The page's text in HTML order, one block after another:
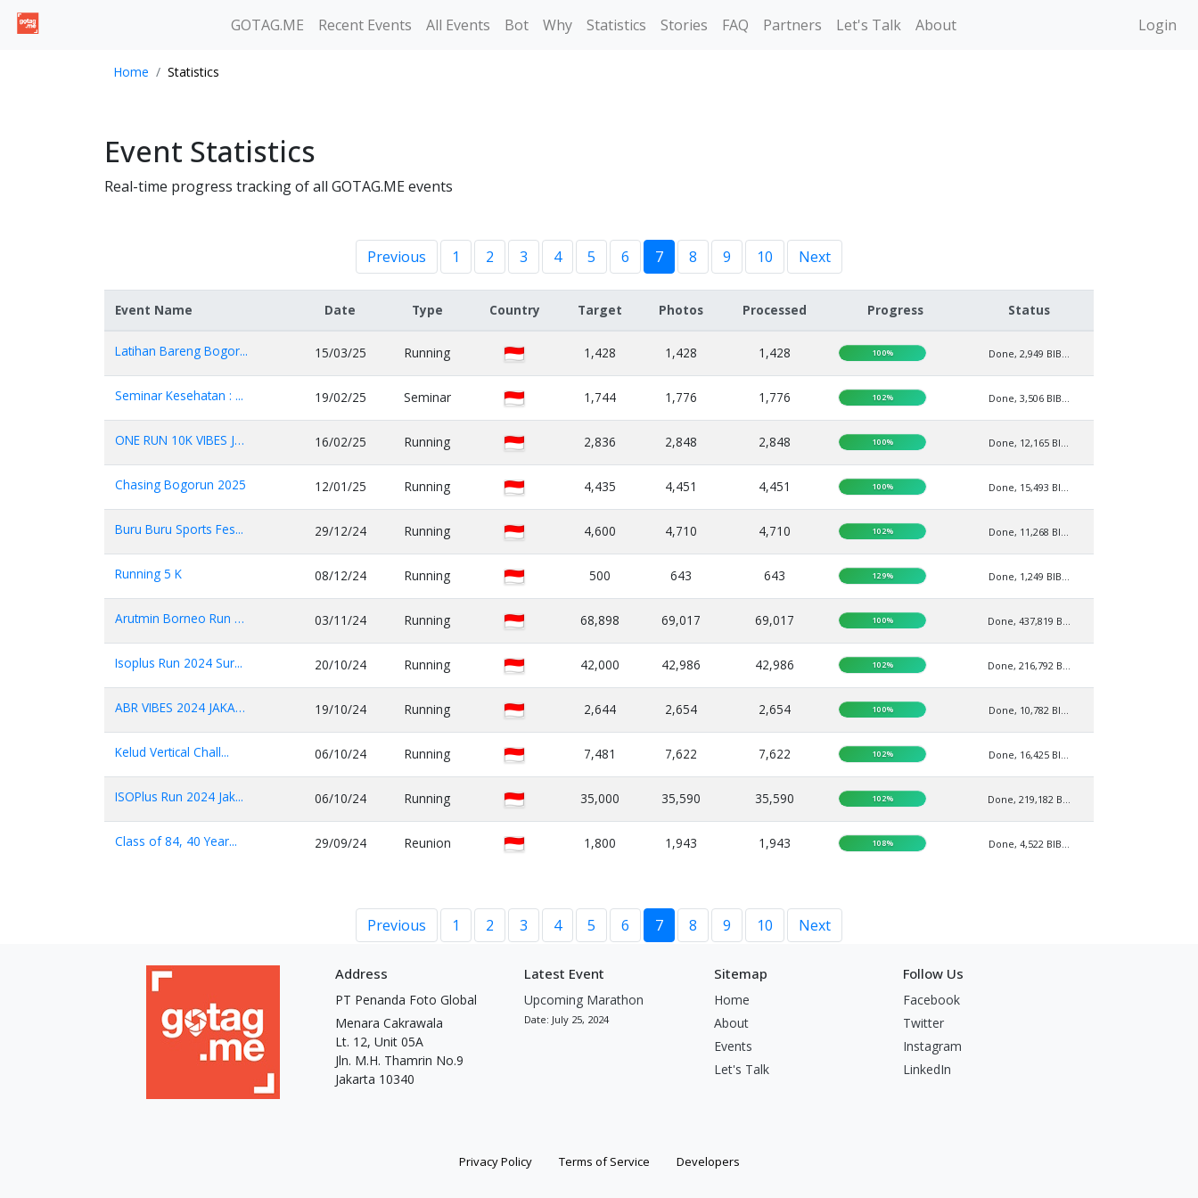
GOTAG.ME Recent Events All Events Bot Why Statistics Stories FAQ Partners Let's Talk About Login
Home Statistics
Event Statistics
Real-time progress tracking of all GOTAG.ME events
Previous 1 2 3 4 5 6 7 8 9 10 Next
Event Name Date Type Country Target Photos Processed Progress Status
Latihan Bareng Bogor... 15/03/25 Running 1,428 1,428 1,428 100% Done, 2,949 BIB...
Seminar Kesehatan : ... 19/02/25 Seminar 1,744 1,776 1,776 102% Done, 3,506 BIB...
ONE RUN 10K VIBES JA... 16/02/25 Running 2,836 2,848 2,848 100% Done, 12,165 BI...
Chasing Bogorun 2025 12/01/25 Running 4,435 4,451 4,451 100% Done, 15,493 BI...
Buru Buru Sports Fes... 29/12/24 Running 4,600 4,710 4,710 102% Done, 11,268 BI...
Running 5 K 08/12/24 Running 500 643 643 129% Done, 1,249 BIB...
Arutmin Borneo Run 2... 03/11/24 Running 68,898 69,017 69,017 100% Done, 437,819 B...
Isoplus Run 2024 Sur... 20/10/24 Running 42,000 42,986 42,986 102% Done, 216,792 B...
ABR VIBES 2024 JAKAR... 19/10/24 Running 2,644 2,654 2,654 100% Done, 10,782 BI...
Kelud Vertical Chall... 06/10/24 Running 7,481 7,622 7,622 102% Done, 16,425 BI...
ISOPlus Run 2024 Jak... 06/10/24 Running 35,000 35,590 35,590 102% Done, 219,182 B...
Class of 84, 40 Year... 29/09/24 Reunion 1,800 1,943 1,943 108% Done, 4,522 BIB...
Previous 1 2 3 4 5 6 7 8 9 10 Next
Address
PT Penanda Foto Global
Menara Cakrawala
Lt. 12, Unit 05A
Jln. M.H. Thamrin No.9
Jakarta 10340
Latest Event
Upcoming Marathon
Date: July 25, 2024
Sitemap
Home
About
Events
Let's Talk
Follow Us
Facebook
Twitter
Instagram
LinkedIn
Privacy Policy Terms of Service Developers